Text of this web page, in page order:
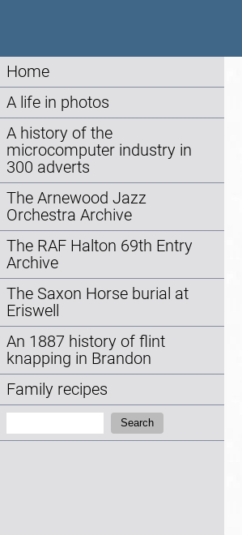
Home
A life in photos
A history of the
microcomputer industry in
300 adverts
The Arnewood Jazz
Orchestra Archive
The RAF Halton 69th Entry
Archive
The Saxon Horse burial at
Eriswell
An 1887 history of flint
knapping in Brandon
Family recipes
Search